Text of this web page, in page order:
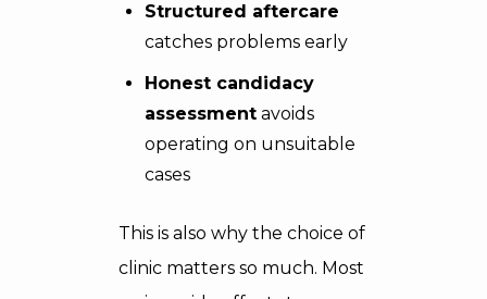
Structured aftercare
catches problems early
Honest candidacy
assessment avoids
operating on unsuitable
cases
This is also why the choice of
clinic matters so much. Most